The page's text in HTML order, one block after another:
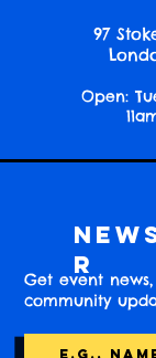
97
Open:
r
Get event
community